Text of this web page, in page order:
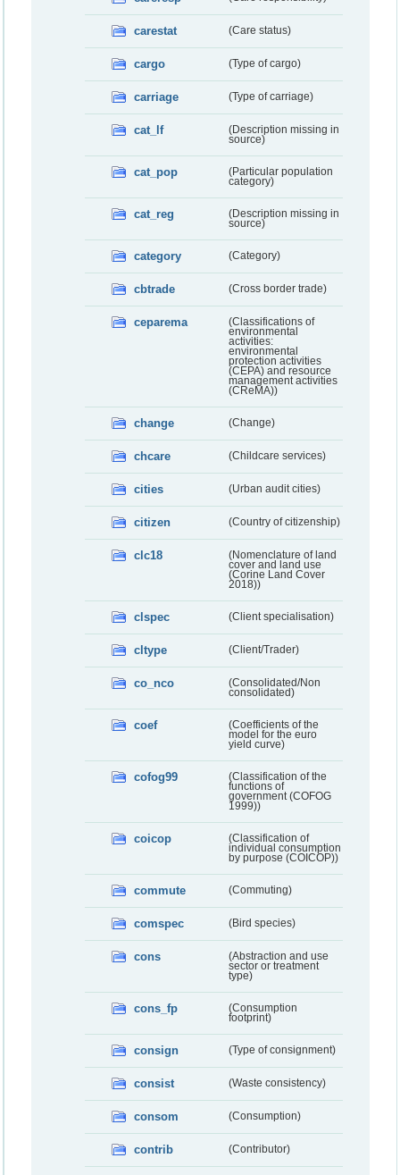
carestat (Care status)
cargo (Type of cargo)
carriage (Type of carriage)
cat_lf
(Description missing in
source)
cat_pop
(Particular population
category)
cat_reg
(Description missing in
source)
category (Category)
cbtrade (Cross border trade)
ceparema
(Classifications of
environmental
activities:
environmental
protection activities
(CEPA) and resource
management activities
(CReMA))
change (Change)
chcare (Childcare services)
cities (Urban audit cities)
citizen (Country of citizenship)
clc18
(Nomenclature of land
cover and land use
(Corine Land Cover
2018))
clspec (Client specialisation)
cltype (Client/Trader)
co_nco
(Consolidated/Non
consolidated)
coef
(Coefficients of the
model for the euro
yield curve)
cofog99
(Classification of the
functions of
government (COFOG
1999))
coicop
(Classification of
individual consumption
by purpose (COICOP))
commute (Commuting)
comspec (Bird species)
cons
(Abstraction and use
sector or treatment
type)
cons_fp
(Consumption
footprint)
consign (Type of consignment)
consist (Waste consistency)
consom (Consumption)
contrib (Contributor)